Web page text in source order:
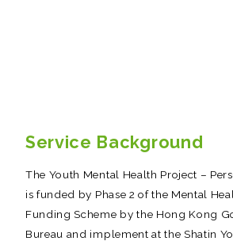
Service Background
The Youth Mental Health Project –
is funded by Phase 2 of the Mental
Funding Scheme by the Hong Kong
Bureau and implement at the Shatin